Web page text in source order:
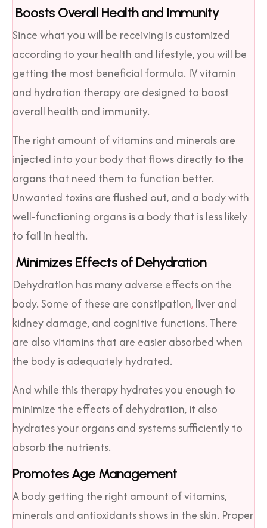
Boosts Overall Health and Immunity
Since what you will be receiving is customized
according to your health and lifestyle, you will be
getting the most beneficial formula. IV vitamin
and hydration therapy are designed to boost
overall health and immunity.
The right amount of vitamins and minerals are
injected into your body that flows directly to the
organs that need them to function better.
Unwanted toxins are flushed out, and a body with
well-functioning organs is a body that is less likely
to fail in health.
Minimizes Effects of Dehydration
Dehydration has many adverse effects on the
body. Some of these are constipation,liver and
kidney damage, and cognitive functions. There
are also vitamins that are easier absorbed when
the body is adequately hydrated.
And while this therapy hydrates you enough to
minimize the effects of dehydration, it also
hydrates your organs and systems sufficiently to
absorb the nutrients.
Promotes Age Management
A body getting the right amount of vitamins,
minerals and antioxidants shows in the skin. Proper